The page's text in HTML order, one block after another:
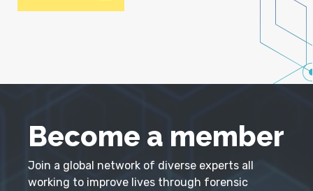
Become a member
Join a global network of diverse experts all
working to improve lives through forensic